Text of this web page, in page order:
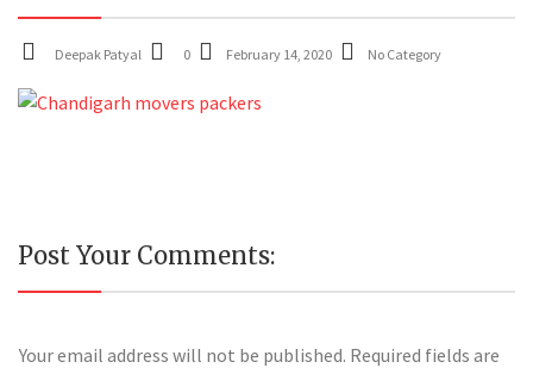
Deepak Patyal 0 February 14, 2020 No Category
Post Your Comments:
Your email address will not be published. Required fields are